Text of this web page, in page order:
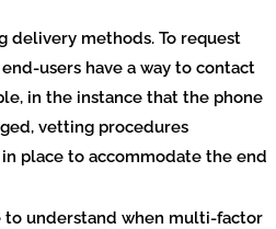
delivery methods.To request
users have a way to contact
in the instance that the phone
vetting procedures
place to accommodate the end
to understand when multi-factor